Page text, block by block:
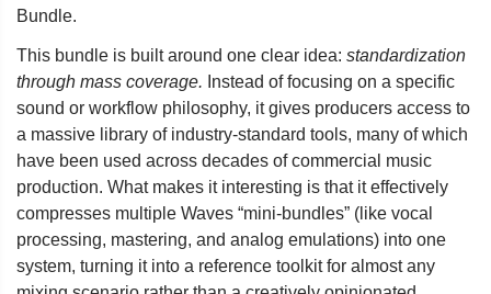
Bundle.
This bundle is built around one clear idea: standardization
through mass coverage. Instead of focusing on a specific
sound or workflow philosophy, it gives producers access to
a massive library of industry-standard tools, many of which
have been used across decades of commercial music
production. What makes it interesting is that it effectively
compresses multiple Waves “mini-bundles” (like vocal
processing, mastering, and analog emulations) into one
system, turning it into a reference toolkit for almost any